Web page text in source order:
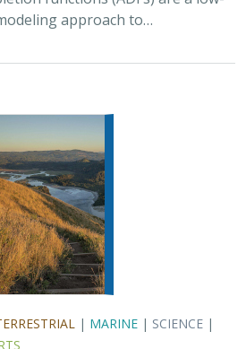
Research Fund was
of Dr. Oren Pollak, a
and restoration pioneer, as
and mentor for…